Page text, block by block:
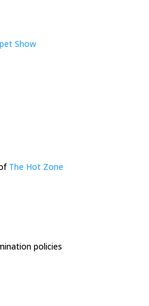
Show
The Hot Zone
policies